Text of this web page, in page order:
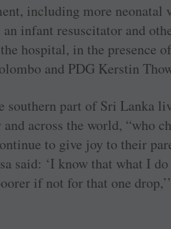
including more neonatal
infant resuscitator and
hospital, in the presence
and PDG Kerstin
southern part of Sri Lanka
across the world, “who
to give joy to their
said: ‘I know that what I
if not for that one